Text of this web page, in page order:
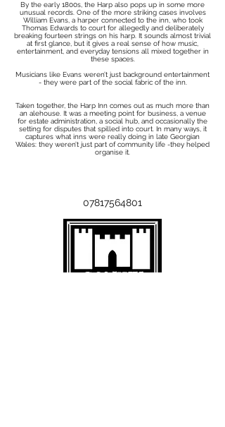
By the early 1800s, the Harp also pops up in some more
unusual records. One of the more striking cases involves
William Evans, a harper connected to the inn, who took
Thomas Edwards to court for allegedly and deliberately
breaking fourteen strings on his harp. It sounds almost trivial
at first glance, but it gives a real sense of how music,
entertainment, and everyday tensions all mixed together in
these spaces.
Musicians like Evans weren’t just background entertainment
- they were part of the social fabric of the inn.
Taken together, the Harp Inn comes out as much more than
an alehouse. It was a meeting point for business, a venue
for estate administration, a social hub, and occasionally the
setting for disputes that spilled into court. In many ways, it
captures what inns were really doing in late Georgian
Wales: they weren’t just part of community life -they helped
organise it.
07817564801